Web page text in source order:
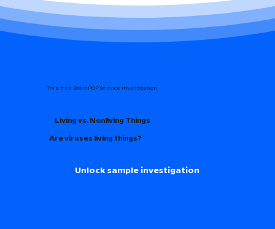
Try a free BrainPOP Science Investigation
Living vs. Nonliving Things
Are viruses living things?
Unlock sample investigation